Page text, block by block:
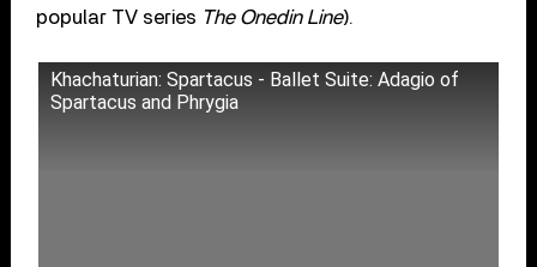
popular TV series The Onedin Line).
Khachaturian: Spartacus - Ballet Suite: Adagio of
Spartacus and Phrygia